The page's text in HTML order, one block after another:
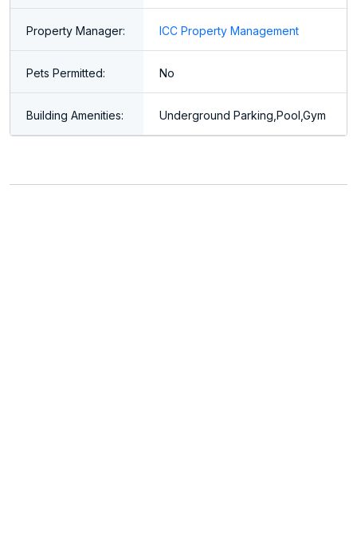
Property Manager: ICC Property Management
Pets Permitted: No
Building Amenities: Underground Parking,Pool,Gym